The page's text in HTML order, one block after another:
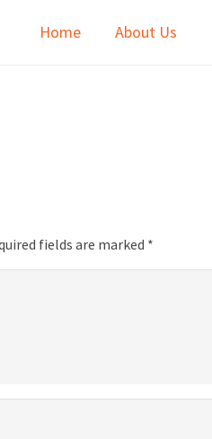
Home About Us
fields are marked *